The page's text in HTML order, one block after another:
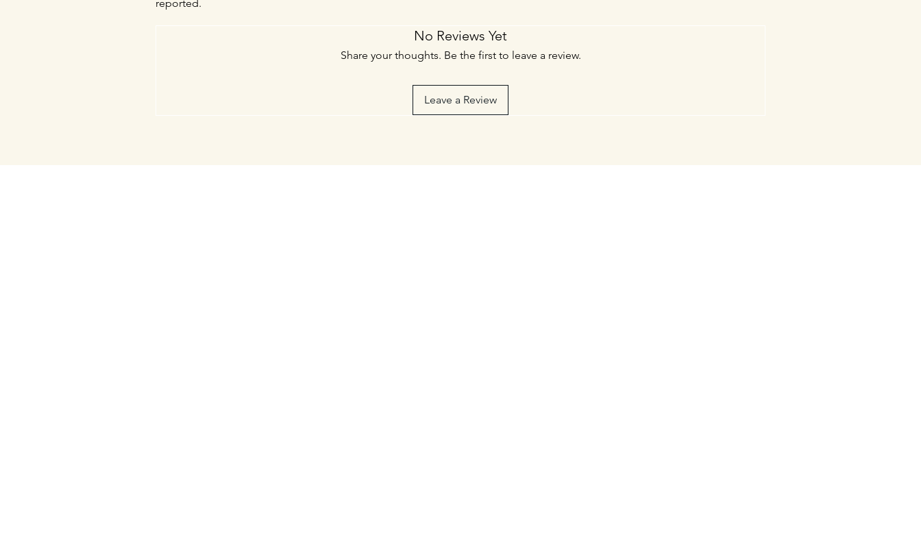
reported.
No Reviews Yet
Share your thoughts. Be the first to leave a review.
Leave a Review